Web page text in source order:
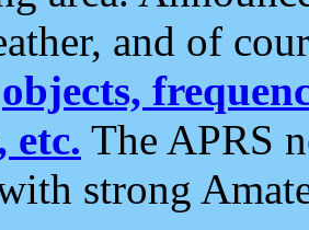
and of
objects,
etc. The APRS
strong